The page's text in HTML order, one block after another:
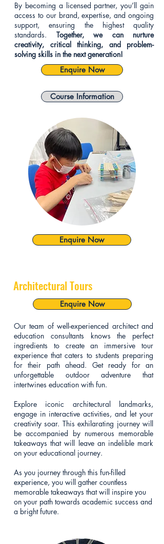
By becoming a licensed partner, you’ll gain
access to our brand, expertise, and ongoing
support, ensuring the highest quality
standards. Together, we can nurture
creativity, critical thinking, and problem-
solving skills in the next generation!
Enquire Now
Course Information
Enquire Now
Architectural Tours
Enquire Now
Our team of well-experienced architect and
education consultants knows the perfect
ingredients to create an immersive tour
experience that caters to students preparing
for their path ahead. Get ready for an
unforgettable outdoor adventure that
intertwines education with fun.
Explore iconic architectural landmarks,
engage in interactive activities, and let your
creativity soar. This exhilarating journey will
be accompanied by numerous memorable
takeaways that will leave an indelible mark
on your educational journey.
As you journey through this fun-filled
experience, you will gather countless
memorable takeaways that will inspire you
on your path towards academic success and
a bright future.